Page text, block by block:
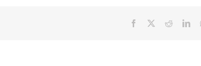
Facebook Reddit